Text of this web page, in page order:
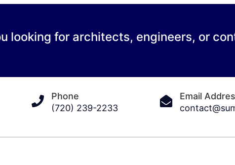
looking for architects, engineers, or
Phone
(720) 239-2233
Email